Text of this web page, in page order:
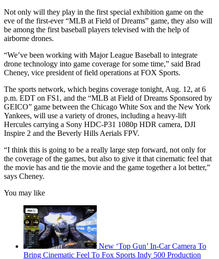
Not only will they play in the first special exhibition game on the
eve of the first-ever “MLB at Field of Dreams” game, they also will
be among the first baseball players televised with the help of
airborne drones.
“We’ve been working with Major League Baseball to integrate
drone technology into game coverage for some time,” said Brad
Cheney, vice president of field operations at FOX Sports.
The sports network, which begins coverage tonight, Aug. 12, at 6
p.m. EDT on FS1, and the “MLB at Field of Dreams Sponsored by
GEICO” game between the Chicago White Sox and the New York
Yankees, will use a variety of drones, including a heavy-lift
Hercules carrying a Sony HDC-P31 1080p HDR camera, DJI
Inspire 2 and the Beverly Hills Aerials FPV.
“I think this is going to be a really large step forward, not only for
the coverage of the games, but also to give it that cinematic feel that
the movie has and tie the movie and the game together a lot better,”
says Cheney.
You may like
New ‘Top Gun’ In-Car Camera To
Bring Cinematic Feel To Fox Sports Indy 500 Production